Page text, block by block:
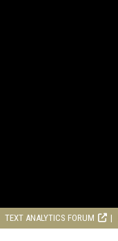
TEXT ANALYTICS FORUM